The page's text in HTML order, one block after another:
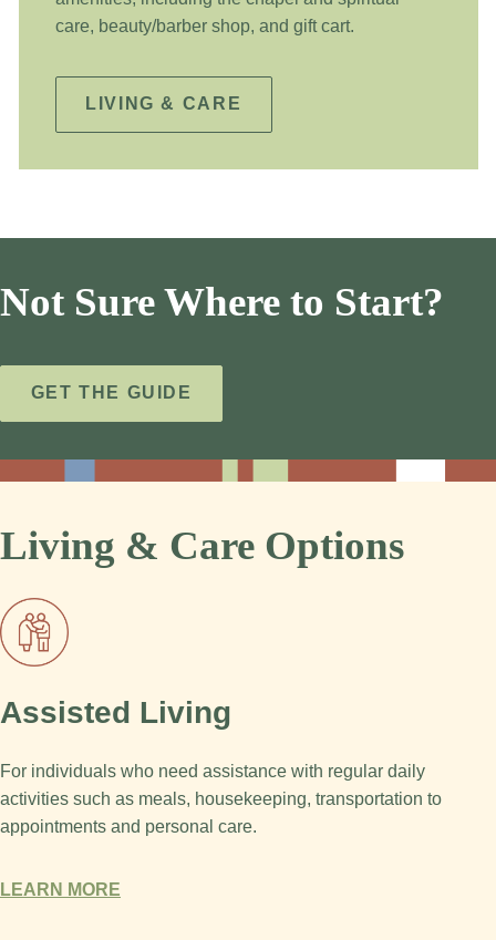
care, beauty/barber shop, and gift cart.
LIVING & CARE
Not Sure Where to Start?
GET THE GUIDE
Living & Care Options
Assisted Living
For individuals who need assistance with regular daily
activities such as meals, housekeeping, transportation to
appointments and personal care.
LEARN MORE